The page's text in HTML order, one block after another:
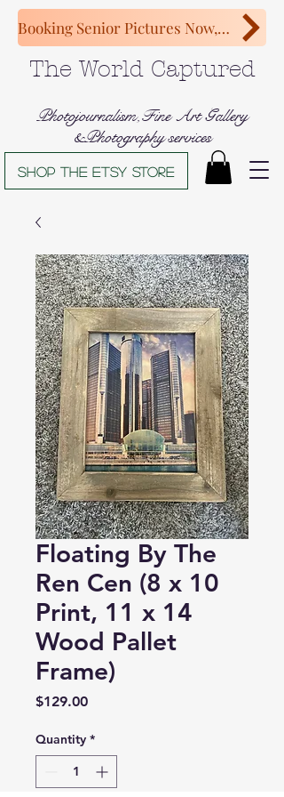
The World Captured
Photojournalism,Fine Art Gallery
&Photography services
Shop The Etsy store
Booking Senior Pictures Now, Congratulations Class of 2027!
Floating By The
Ren Cen (8 x 10
Print, 11 x 14
Wood Pallet
Frame)
$129.00Price
Quantity *